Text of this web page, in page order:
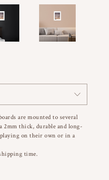
are mounted to several
2mm thick, durable and long-
on their own or in a
time.